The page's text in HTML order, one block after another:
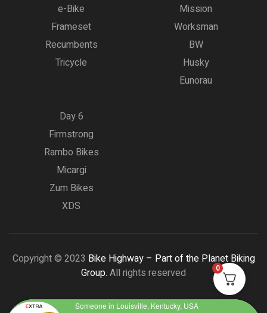
e-Bike
Frameset
Recumbents
Tricycle
Mission
Worksman
BW
Husky
Eunorau
Day 6
Firmstrong
Rambo Bikes
Micargi
Zum Bikes
XDS
Copyright © 2023 Bike Highway – Part of the Planet Biking
Group. All rights reserved
Someone in Louisville, Kentucky, USA
0